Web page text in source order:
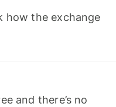
how the exchange
and there’s no